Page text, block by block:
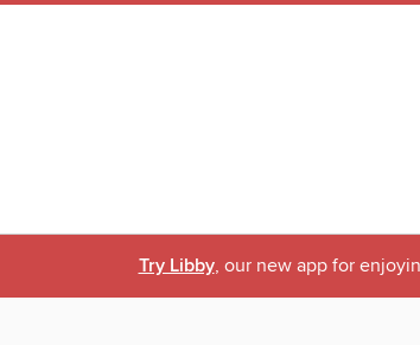
Try Libby, our new app for